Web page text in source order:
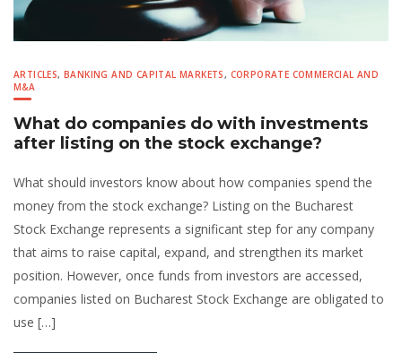
ARTICLES,BANKING AND CAPITAL MARKETS, CORPORATE COMMERCIAL AND
M&A
What do companies do with investments
after listing on the stock exchange?
What should investors know about how companies spend the
money from the stock exchange? Listing on the Bucharest
Stock Exchange represents a significant step for any company
that aims to raise capital, expand, and strengthen its market
position. However, once funds from investors are accessed,
companies listed on Bucharest Stock Exchange are obligated to
use […]